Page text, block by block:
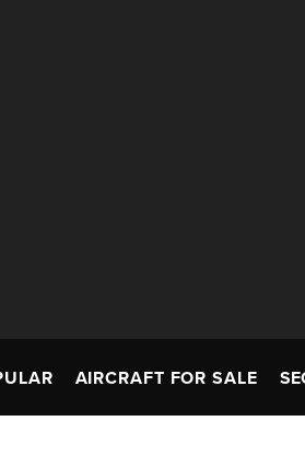
AIRCRAFT FOR SALE